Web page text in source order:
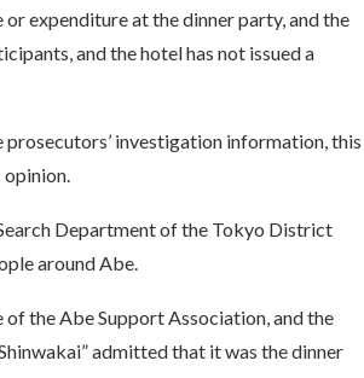
expenditure at the dinner party, and the
and the hotel has not issued a
investigation information, this
opinion.
Department of the Tokyo District
around Abe.
the Abe Support Association, and the
admitted that it was the dinner